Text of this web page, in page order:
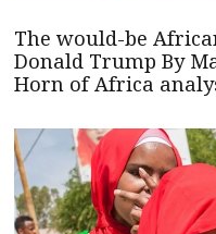
The would-be
Donald Trump By
Horn of Africa